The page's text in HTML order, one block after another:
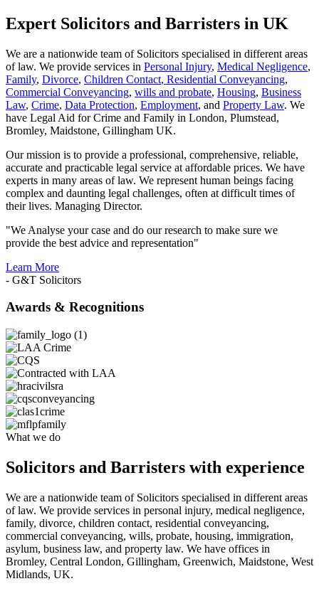
Expert Solicitors and Barristers in UK
We are a nationwide team of Solicitors specialised in different areas
of law. We provide services in Personal Injury, Medical Negligence,
Family, Divorce, Children Contact, Residential Conveyancing,
Commercial Conveyancing, wills and probate, Housing, Business
Law, Crime, Data Protection, Employment, and Property Law. We
have Legal Aid for Crime and Family in London, Plumstead,
Bromley, Maidstone, Gillingham UK.
Our mission is to provide a professional, comprehensive, reliable,
accurate and practicable legal service at affordable prices. We have
experts in many areas of law. We represent human beings facing
complex and daunting legal challenges, often at difficult times of
their lives. Managing Director.
"We Analyse your case and do our research to make sure we
provide the best advice and representation"
Learn More
- G&T Solicitors
Awards & Recognitions
What we do
Solicitors and Barristers with experience
We are a nationwide team of Solicitors specialised in different areas
of law. We provide services in personal injury, medical negligence,
family, divorce, children contact, residential conveyancing,
commercial conveyancing, wills, probate, housing, immigration,
asylum, business law, and property law. We have offices in
Bromley, Central London, Gillingham, Greenwich, Maidstone, West
Midlands, UK.